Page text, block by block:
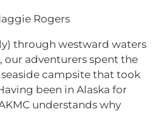
Rogers
through westward waters
our adventurers spent the
campsite that took
been in Alaska for
understands why